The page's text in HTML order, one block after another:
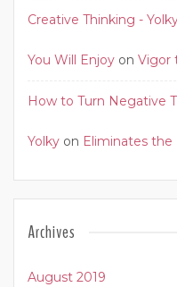
Creative Thinking -
You Will Enjoy on Vigor
How to Turn Negative
Yolky on Eliminates
Archives
August 2019